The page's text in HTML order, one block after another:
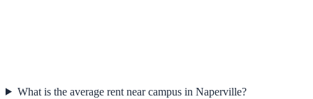
What is the average rent near campus in Naperville?